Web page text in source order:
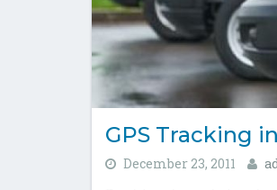
GPS Tracking
December 23, 2011